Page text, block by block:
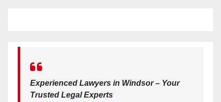
Experienced Lawyers in Windsor – Your
Trusted Legal Experts